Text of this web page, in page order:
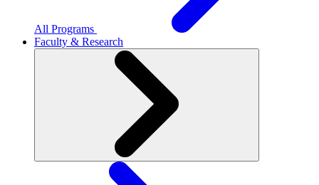
All Programs
Faculty & Research